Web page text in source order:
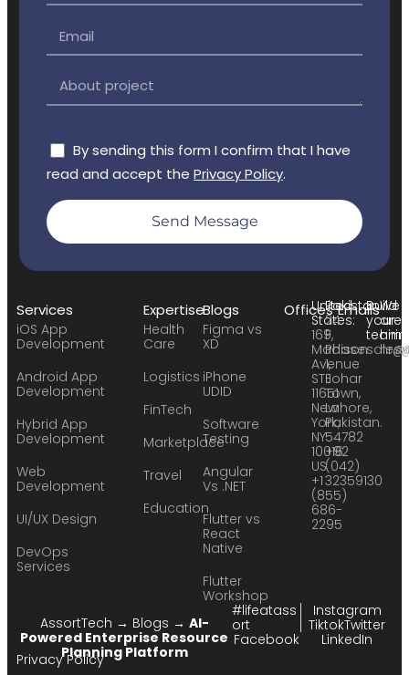
By sending this form I confirm that I have
read and accept the Privacy Policy.
Send Message
Services
iOS App
Development
Android App
Development
Hybrid App
Development
Web
Development
UI/UX Design
DevOps
Services
Expertise
Health
Care
Logistics
FinTech
Marketplace
Travel
Education
Blogs
Figma vs
XD
iPhone
UDID
Software
Testing
Angular
Vs .NET
Flutter vs
React
Native
Flutter
Workshop
OfficesUnited
States:
169
Madison
Avenue
STE
11651
New
York,
NY
10016
US
+1
(855)
686-
2295
Pakistan:
24
F,
Phase
1,
Johar
Town,
Lahore,
Pakistan.
54782
+92
(042)
32359130
EmailsBuild
your
team:
We
are
AssortTech → Blogs → AI-
Powered Enterprise Resource
Planning Platform
#lifeatass
ort
Facebook
Instagram
TiktokTwitter
LinkedIn
Privacy Policy